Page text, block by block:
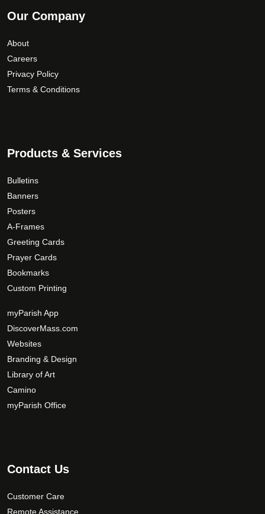
Our Company
About
Careers
Privacy Policy
Terms & Conditions
Products & Services
Bulletins
Banners
Posters
A-Frames
Greeting Cards
Prayer Cards
Bookmarks
Custom Printing
myParish App
DiscoverMass.com
Websites
Branding & Design
Library of Art
Camino
myParish Office
Contact Us
Customer Care
Remote Assistance